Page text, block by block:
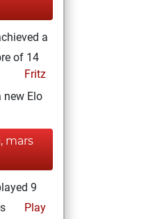
a
of 14
Fritz
new Elo
mars
9
Play